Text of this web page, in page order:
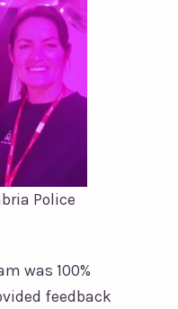
Police
was 100%
feedback